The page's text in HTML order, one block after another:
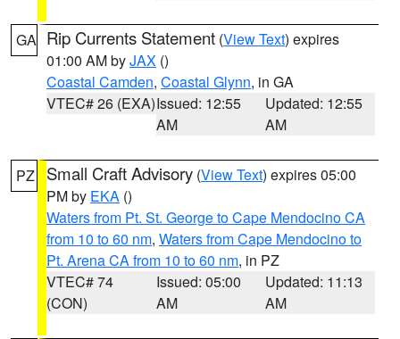
GA Rip Currents Statement (View Text) expires
01:00 AM byJAX ()
Coastal Camden, Coastal Glynn, in GA
VTEC# 26 (EXA)Issued: 12:55
AM
Updated: 12:55
AM
PZ Small Craft Advisory (View Text) expires 05:00
PM by EKA ()
Waters from Pt. St. George to Cape Mendocino CA
from 10 to 60 nm, Waters from Cape Mendocino to
Pt. Arena CA from 10 to 60 nm, in PZ
VTEC# 74
(CON)
Issued: 05:00
AM
Updated: 11:13
AM